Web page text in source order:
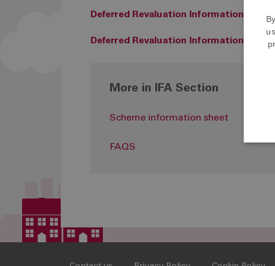
Deferred Revaluation Information (ABF)
Deferred Revaluation Information
More in IFA Section
Scheme information sheet
FAQS